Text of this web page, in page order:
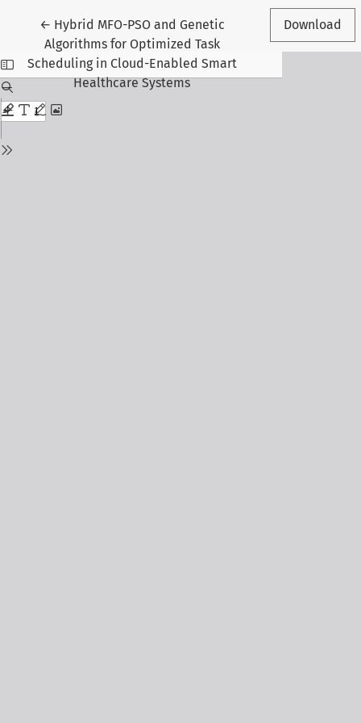
← Return to Article Details
Hybrid MFO-PSO and Genetic
Algorithms for Optimized Task
Scheduling in Cloud-Enabled Smart
Healthcare Systems
Download